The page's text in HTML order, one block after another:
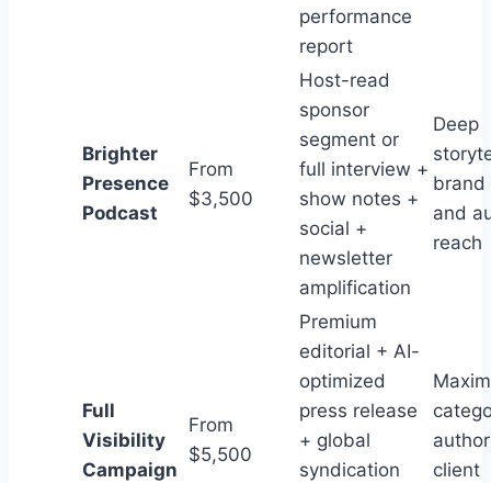
performance
report
Brighter
Presence
Podcast
From
$3,500
Host-read
sponsor
segment or
full interview +
show notes +
social +
newsletter
amplification
Deep
brand
and
reach
Full
Visibility
Campaign
From
$5,500
Premium
editorial + AI-
optimized
press release
+ global
syndication
client